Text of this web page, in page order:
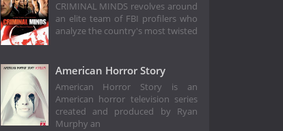
CRIMINAL MINDS revolves around
an elite team of FBI profilers who
analyze the country's most twisted
American Horror Story
American Horror Story is an
American horror television series
created and produced by Ryan
Murphy an